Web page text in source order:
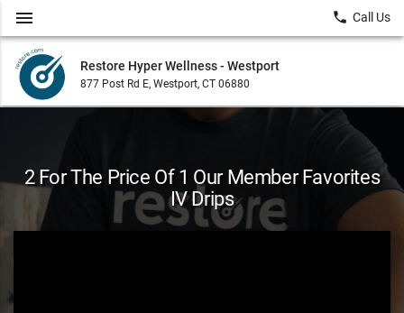
Restore Hyper Wellness - Westport
877 Post Rd E, Westport, CT 06880
menu local_phone Call Us
2 For The Price Of 1 Our Member Favorites
IV Drips